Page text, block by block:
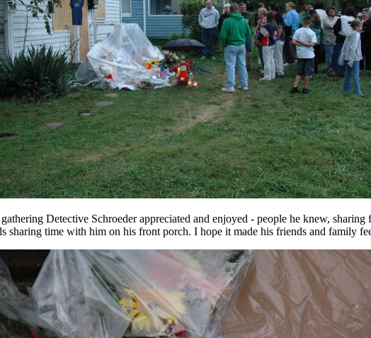
Detective Schroeder appreciated and enjoyed - people he knew, sharing
sharing time with him on his front porch. I hope it made his friends and family